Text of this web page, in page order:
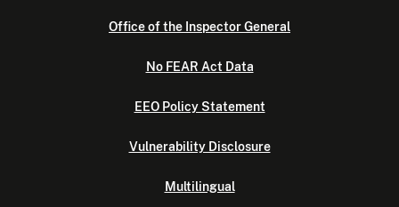
Office of the Inspector General
No FEAR Act Data
EEO Policy Statement
Vulnerability Disclosure
Multilingual